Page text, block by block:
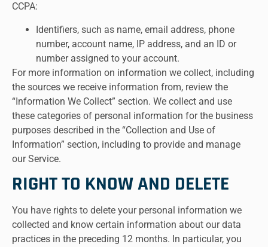
CCPA:
Identifiers, such as name, email address, phone
number, account name, IP address, and an ID or
number assigned to your account.
For more information on information we collect, including
the sources we receive information from, review the
“Information We Collect” section. We collect and use
these categories of personal information for the business
purposes described in the “Collection and Use of
Information” section, including to provide and manage
our Service.
RIGHT TO KNOW AND DELETE
You have rights to delete your personal information we
collected and know certain information about our data
practices in the preceding 12 months. In particular, you